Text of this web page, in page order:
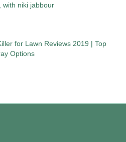
with niki jabbour
for Lawn Reviews 2019 | Top
Options